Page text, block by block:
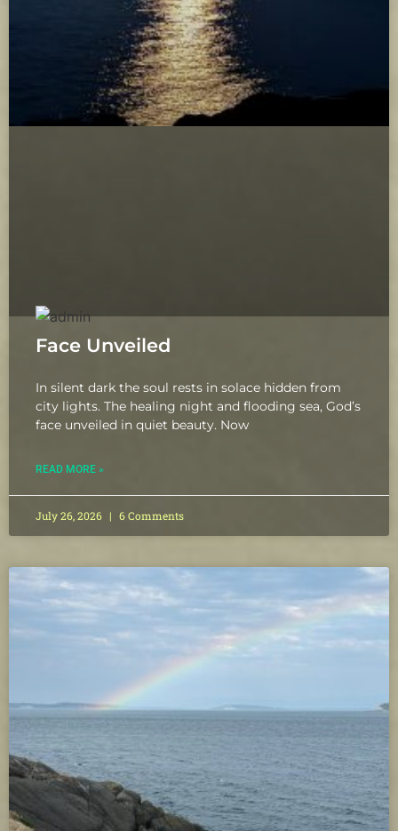
Face Unveiled
In silent dark the soul rests in solace hidden from
city lights. The healing night and flooding sea, God’s
face unveiled in quiet beauty. Now
READ MORE »
July 26, 2026 6 Comments